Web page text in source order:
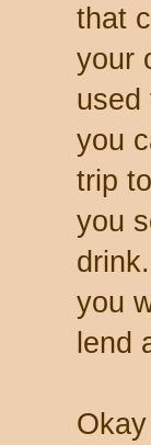
that
your
used
you
trip
you
you
lend